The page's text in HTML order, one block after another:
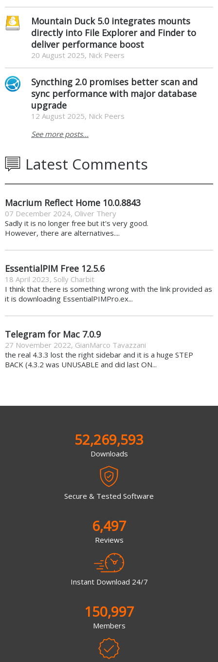
Mountain Duck 5.0 integrates mounts
directly into File Explorer and Finder to
deliver performance boost
20 August 2025, Nick Peers
Syncthing 2.0 promises better scan and
sync performance with major database
upgrade
12 August 2025, Nick Peers
See more posts...
Latest Comments
Macrium Reflect Home 10.0.8843
07 December 2024, Oliver Thery
Sadly it is no longer free but it's very good.
However, there are alternatives....
EssentialPIM Free 12.5.6
18 April 2023, Solly Charbit
I think that there is something wrong with the link provided as
it is downloading EssentialPIMPro.ex...
Telegram for Mac 7.0.9
27 November 2022, GianMarco Tavazzani
the real 4.3.3 lost the right sidebar and it is a huge STEP
BACK (4.3.2 was UNUSABLE and did last ON...
52,269,593
Downloads
Secure & Tested Software
6,497
Reviews
Instant Download 24/7
150,997
Members